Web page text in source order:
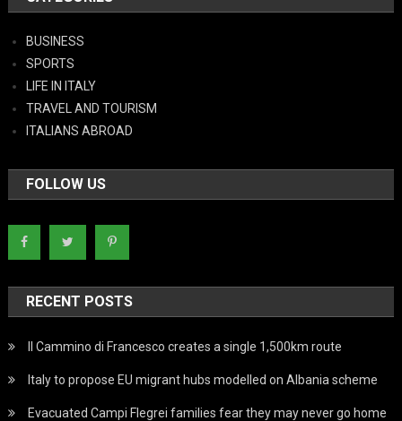
BUSINESS
SPORTS
LIFE IN ITALY
TRAVEL AND TOURISM
ITALIANS ABROAD
FOLLOW US
RECENT POSTS
Il Cammino di Francesco creates a single 1,500km route
Italy to propose EU migrant hubs modelled on Albania scheme
Evacuated Campi Flegrei families fear they may never go home